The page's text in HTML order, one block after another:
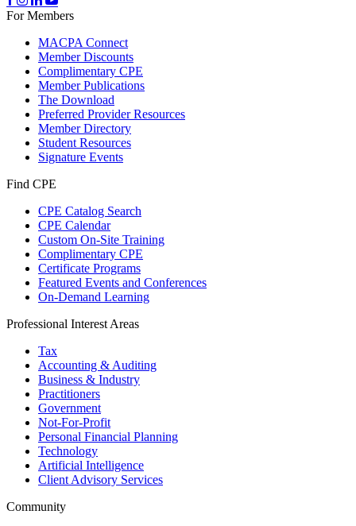
For Members
MACPA Connect
Member Discounts
Complimentary CPE
Member Publications
The Download
Preferred Provider Resources
Member Directory
Student Resources
Signature Events
Find CPE
CPE Catalog Search
CPE Calendar
Custom On-Site Training
Complimentary CPE
Certificate Programs
Featured Events and Conferences
On-Demand Learning
Professional Interest Areas
Tax
Accounting & Auditing
Business & Industry
Practitioners
Government
Not-For-Profit
Personal Financial Planning
Technology
Artificial Intelligence
Client Advisory Services
Community